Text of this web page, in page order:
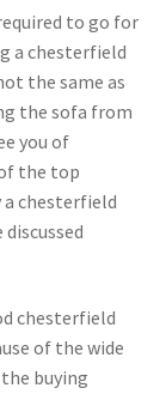
to go for
a chesterfield
the same as
the sofa from
you of
the top
a chesterfield
chesterfield
of the wide
buying